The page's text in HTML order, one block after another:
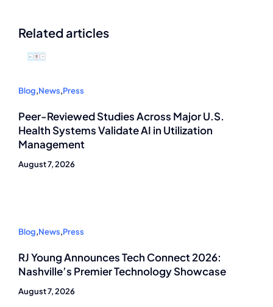
Related articles
Blog,News,Press
Peer-Reviewed Studies Across Major U.S.
Health Systems Validate AI in Utilization
Management
August 7, 2026
Blog,News,Press
RJ Young Announces Tech Connect 2026:
Nashville’s Premier Technology Showcase
August 7, 2026